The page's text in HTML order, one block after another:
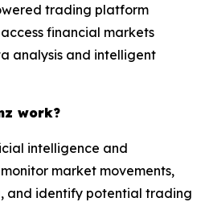
trading platform
financial markets
analysis and intelligent
work?
intelligence and
market movements,
and identify potential trading